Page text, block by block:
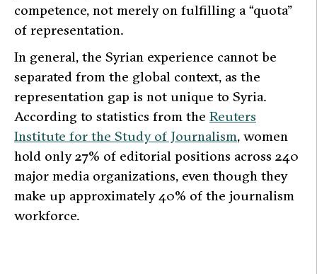
competence, not merely on fulfilling a “quota”
of representation.
In general, the Syrian experience cannot be
separated from the global context, as the
representation gap is not unique to Syria.
According to statistics from the Reuters
Institute for the Study of Journalism, women
hold only 27% of editorial positions across 240
major media organizations, even though they
make up approximately 40% of the journalism
workforce.